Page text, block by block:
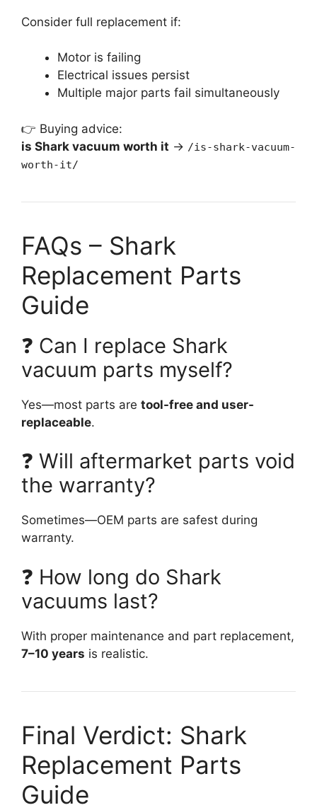
Consider full replacement if:
Motor is failing
Electrical issues persist
Multiple major parts fail simultaneously
👉 Buying advice:
is Shark vacuum worth it → /is-shark-vacuum-
worth-it/
FAQs – Shark
Replacement Parts
Guide
❓ Can I replace Shark
vacuum parts myself?
Yes—most parts are tool-free and user-
replaceable.
❓ Will aftermarket parts void
the warranty?
Sometimes—OEM parts are safest during
warranty.
❓ How long do Shark
vacuums last?
With proper maintenance and part replacement,
7–10 years is realistic.
Final Verdict: Shark
Replacement Parts
Guide